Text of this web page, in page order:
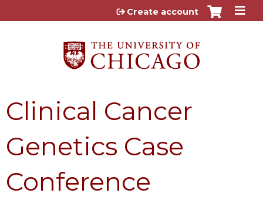
Jump to content
Create account
Clinical Cancer
Genetics Case
Conference